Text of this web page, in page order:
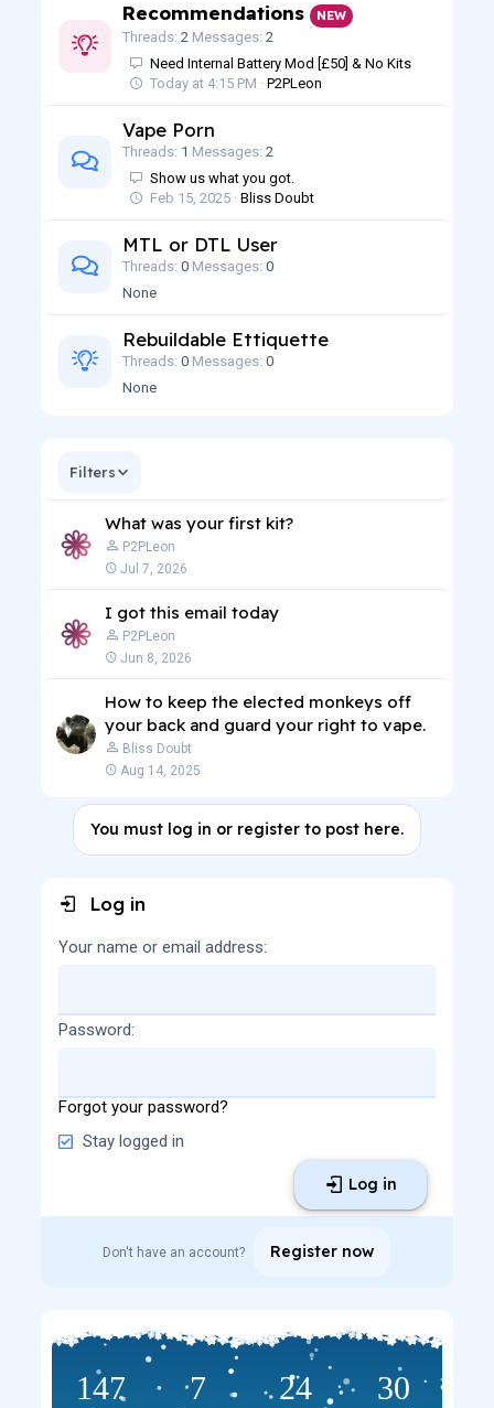
Recommendations NEW
Threads 2 Messages 2
Need Internal Battery Mod [£50] & No Kits
Today at 4:15 PM
P2PLeon
Vape Porn
Threads 1 Messages 2
Show us what you got.
Feb 15, 2025
Bliss Doubt
MTL or DTL User
Threads 0 Messages 0
None
Rebuildable Ettiquette
Threads 0 Messages 0
None
Filters
What was your first kit?
P2PLeon
Jul 7, 2026
I got this email today
P2PLeon
Jun 8, 2026
How to keep the elected monkeys off
your back and guard your right to vape.
Bliss Doubt
Aug 14, 2025
You must log in or register to post here.
Log in
Your name or email address
Password
Forgot your password?
Stay logged in
Log in
Don't have an account? Register now
147 7 24 30